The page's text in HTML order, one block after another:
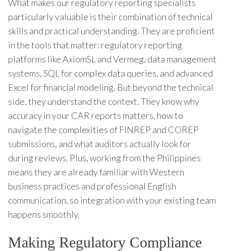
What makes our regulatory reporting specialists
particularly valuable is their combination of technical
skills and practical understanding. They are proficient
in the tools that matter: regulatory reporting
platforms like AxiomSL and Vermeg, data management
systems, SQL for complex data queries, and advanced
Excel for financial modeling. But beyond the technical
side, they understand the context. They know why
accuracy in your CAR reports matters, how to
navigate the complexities of FINREP and COREP
submissions, and what auditors actually look for
during reviews. Plus, working from the Philippines
means they are already familiar with Western
business practices and professional English
communication, so integration with your existing team
happens smoothly.
Making Regulatory Compliance